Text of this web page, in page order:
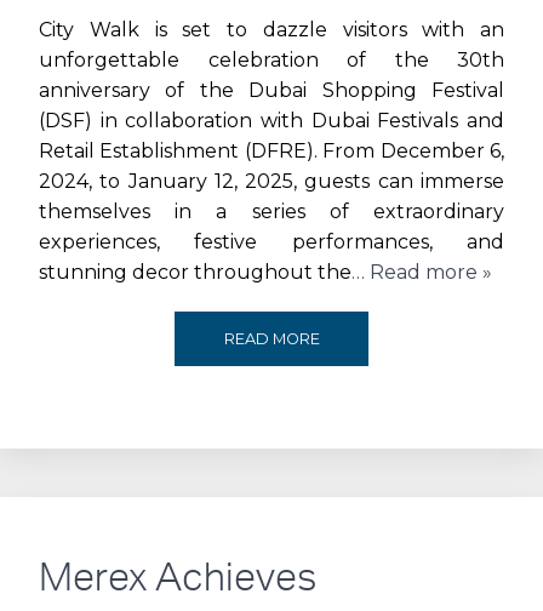
THIS
HOLIDAY
SEASON
City Walk is set to dazzle visitors with an
unforgettable celebration of the 30th
anniversary of the Dubai Shopping Festival
(DSF) in collaboration with Dubai Festivals and
Retail Establishment (DFRE). From December 6,
2024, to January 12, 2025, guests can immerse
themselves in a series of extraordinary
experiences, festive performances, and
stunning decor throughout the… Read more »
READ MORECITY
LIGHTS
Merex Achieves